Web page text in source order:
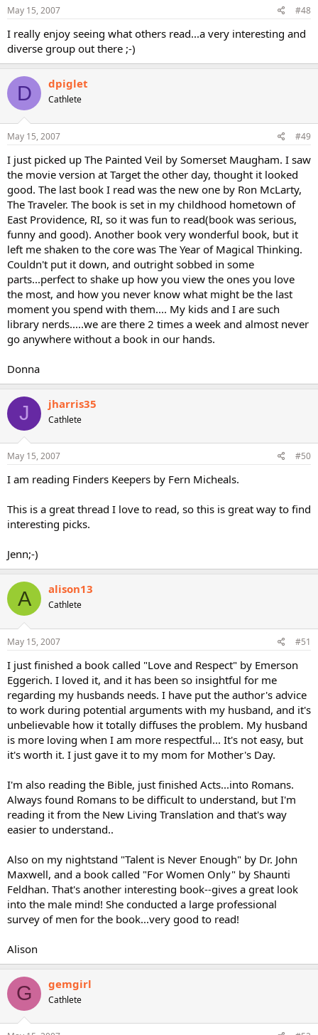
May 15, 2007 #48
I really enjoy seeing what others read...a very interesting and
diverse group out there ;-)
D dpiglet
Cathlete
May 15, 2007 #49
I just picked up The Painted Veil by Somerset Maugham. I saw
the movie version at Target the other day, thought it looked
good. The last book I read was the new one by Ron McLarty,
The Traveler. The book is set in my childhood hometown of
East Providence, RI, so it was fun to read(book was serious,
funny and good). Another book very wonderful book, but it
left me shaken to the core was The Year of Magical Thinking.
Couldn't put it down, and outright sobbed in some
parts...perfect to shake up how you view the ones you love
the most, and how you never know what might be the last
moment you spend with them.... My kids and I are such
library nerds.....we are there 2 times a week and almost never
go anywhere without a book in our hands.
Donna
J jharris35
Cathlete
May 15, 2007 #50
I am reading Finders Keepers by Fern Micheals.
This is a great thread I love to read, so this is great way to find
interesting picks.
Jenn;-)
A alison13
Cathlete
May 15, 2007 #51
I just finished a book called "Love and Respect" by Emerson
Eggerich. I loved it, and it has been so insightful for me
regarding my husbands needs. I have put the author's advice
to work during potential arguments with my husband, and it's
unbelievable how it totally diffuses the problem. My husband
is more loving when I am more respectful... It's not easy, but
it's worth it. I just gave it to my mom for Mother's Day.
I'm also reading the Bible, just finished Acts...into Romans.
Always found Romans to be difficult to understand, but I'm
reading it from the New Living Translation and that's way
easier to understand..
Also on my nightstand "Talent is Never Enough" by Dr. John
Maxwell, and a book called "For Women Only" by Shaunti
Feldhan. That's another interesting book--gives a great look
into the male mind! She conducted a large professional
survey of men for the book...very good to read!
Alison
G gemgirl
Cathlete